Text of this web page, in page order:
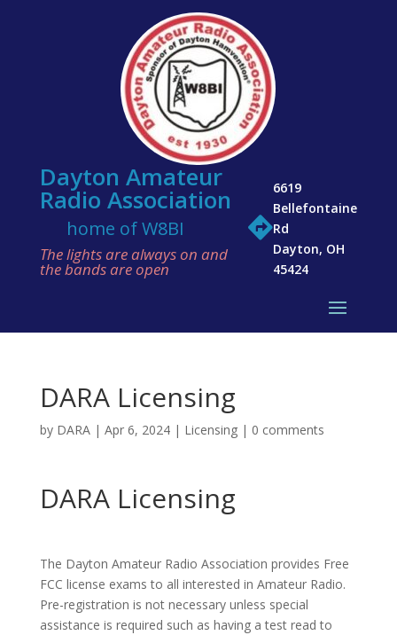
Dayton Amateur
Radio Association
home of W8BI
The lights are always on and
the bands are open

6619
Bellefontaine
Rd
Dayton, OH
45424
DARA Licensing
by DARA| Apr 6, 2024| Licensing| 0 comments
DARA Licensing
The Dayton Amateur Radio Association provides Free
FCC license exams to all interested in Amateur Radio.
Pre-registration is not necessary unless special
assistance is required such as having a test read to